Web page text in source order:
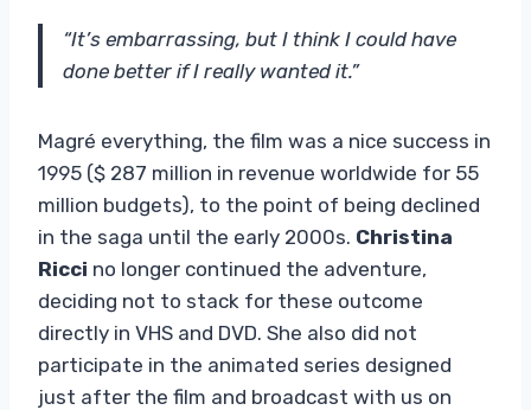
“It’s embarrassing, but I think I could have
done better if I really wanted it.”
Magré everything, the film was a nice success in
1995 ($ 287 million in revenue worldwide for 55
million budgets), to the point of being declined
in the saga until the early 2000s. Christina
Ricci no longer continued the adventure,
deciding not to stack for these outcome
directly in VHS and DVD. She also did not
participate in the animated series designed
just after the film and broadcast with us on